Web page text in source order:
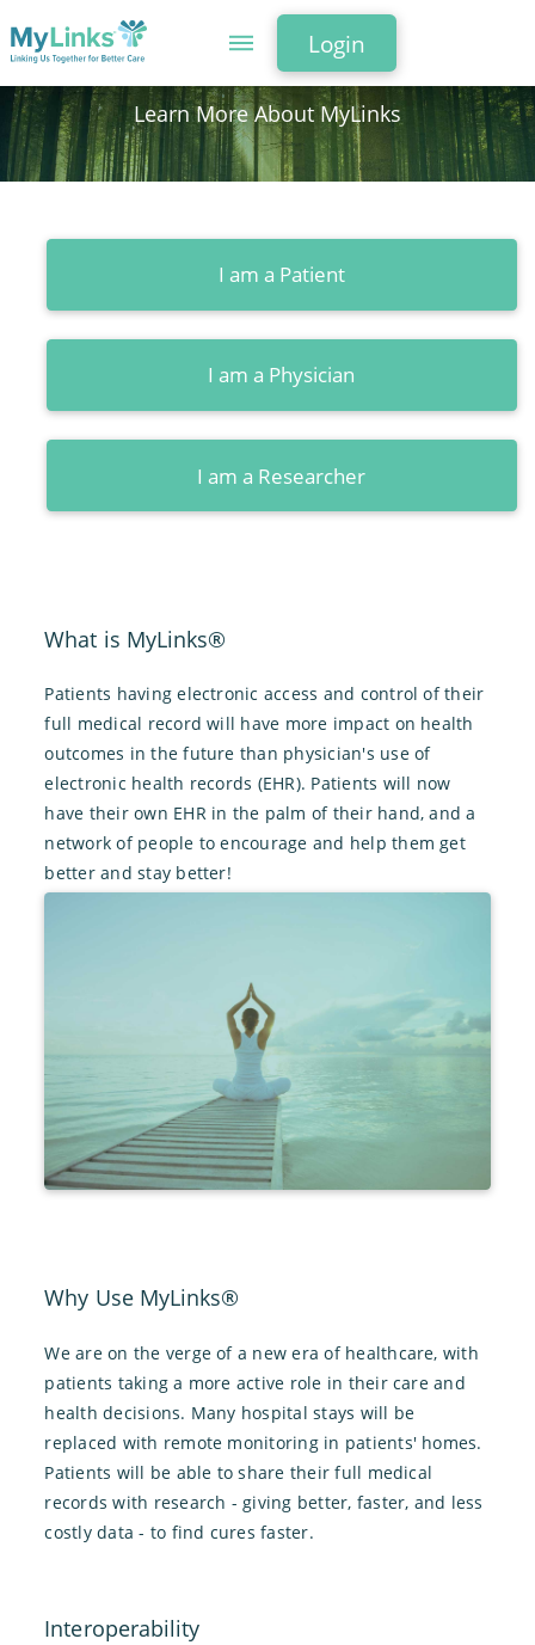
Login
Learn More About MyLinks
I am a Patient
I am a Physician
I am a Researcher
What is MyLinks®
Patients having electronic access and control of their
full medical record will have more impact on health
outcomes in the future than physician's use of
electronic health records (EHR). Patients will now
have their own EHR in the palm of their hand, and a
network of people to encourage and help them get
better and stay better!
Why Use MyLinks®
We are on the verge of a new era of healthcare, with
patients taking a more active role in their care and
health decisions. Many hospital stays will be
replaced with remote monitoring in patients' homes.
Patients will be able to share their full medical
records with research - giving better, faster, and less
costly data - to find cures faster.
Interoperability